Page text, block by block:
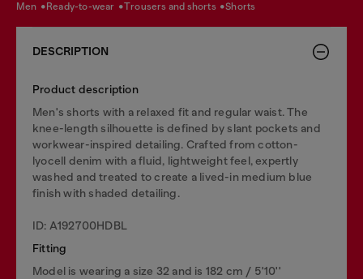
men ready-to-wear trousers and shorts shorts
DESCRIPTION
Product description
Men's shorts with a relaxed fit and regular waist. The
knee-length silhouette is defined by slant pockets and
workwear-inspired detailing. Crafted from cotton-
lyocell denim with a fluid, lightweight feel, expertly
washed and treated to create a lived-in medium blue
finish with shaded detailing.
ID: A192700HDBL
Fitting
Model is wearing a size 32 and is 182 cm / 5'10''